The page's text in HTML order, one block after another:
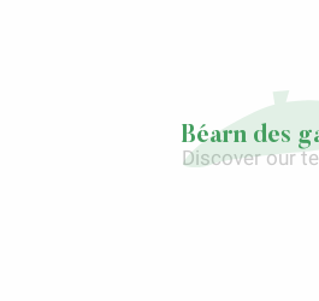
Béarn des
Discover our